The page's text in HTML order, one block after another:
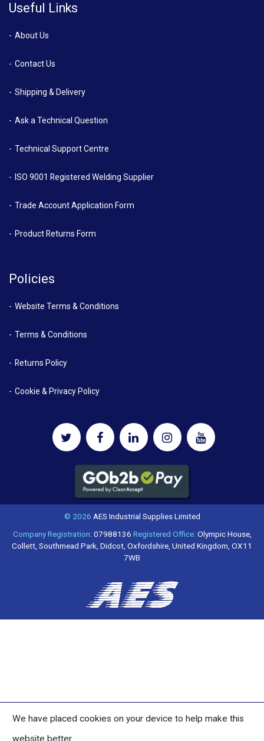
Useful Links
About Us
Contact Us
Shipping & Delivery
Ask a Technical Question
Technical Support Centre
ISO 9001 Registered Welding Supplier
Trade Account Application Form
Product Returns Form
Policies
Website Terms & Conditions
Terms & Conditions
Returns Policy
Cookie & Privacy Policy
© 2026 AES Industrial Supplies Limited
Company Registration:07988136 Registered Office:Olympic House,
Collett, Southmead Park, Didcot, Oxfordshire, United Kingdom, OX11
7WB
We have placed cookies on your device to help make this